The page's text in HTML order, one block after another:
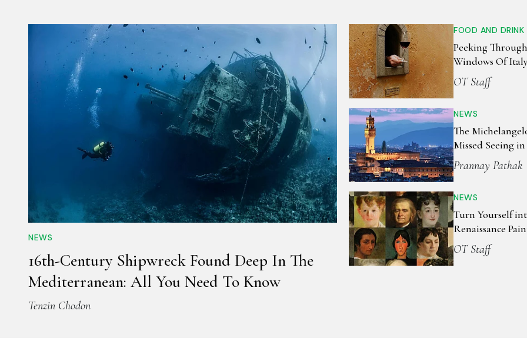
NEWS
16th-Century Shipwreck Found Deep In The
Mediterranean: All You Need To Know
Tenzin Chodon
FOOD AND DRINK
Peeking
Windows Of
OT Staff
NEWS
The
Missed Seeing
Prannay Pathak
NEWS
Turn Yourself
Renaissance
OT Staff